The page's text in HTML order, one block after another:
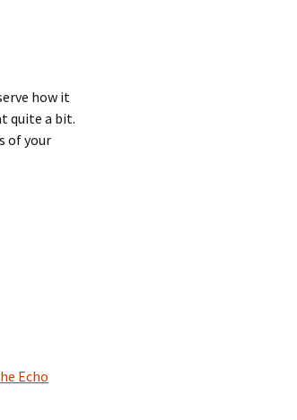
how it
quite a bit.
of your
Echo